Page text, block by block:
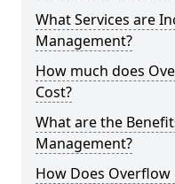
What Services are
Management?
How much does
Cost?
What are the
Management?
How Does